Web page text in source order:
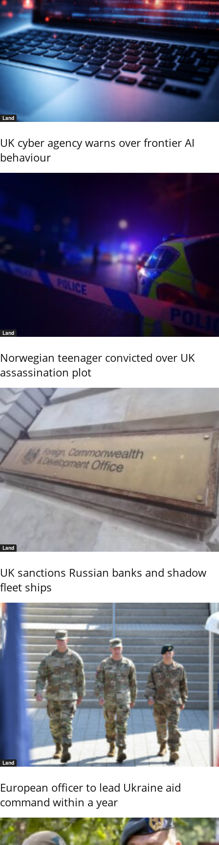
Land
UK cyber agency warns over frontier AI
behaviour
Land
Norwegian teenager convicted over UK
assassination plot
Land
UK sanctions Russian banks and shadow
fleet ships
Land
European officer to lead Ukraine aid
command within a year